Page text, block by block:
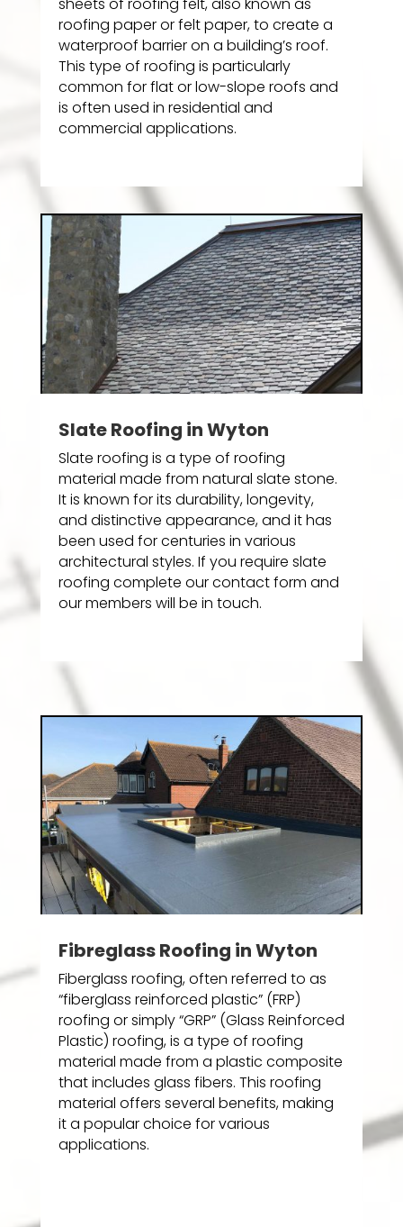
roofing paper or felt paper, to create a
waterproof barrier on a building’s roof.
This type of roofing is particularly
common for flat or low-slope roofs and
is often used in residential and
commercial applications.
Slate Roofing in Wyton
Slate roofing is a type of roofing
material made from natural slate stone.
It is known for its durability, longevity,
and distinctive appearance, and it has
been used for centuries in various
architectural styles. If you require slate
roofing complete our contact form and
our members will be in touch.
Fibreglass Roofing in Wyton
Fiberglass roofing, often referred to as
“fiberglass reinforced plastic” (FRP)
roofing or simply “GRP” (Glass Reinforced
Plastic) roofing, is a type of roofing
material made from a plastic composite
that includes glass fibers. This roofing
material offers several benefits, making
it a popular choice for various
applications.